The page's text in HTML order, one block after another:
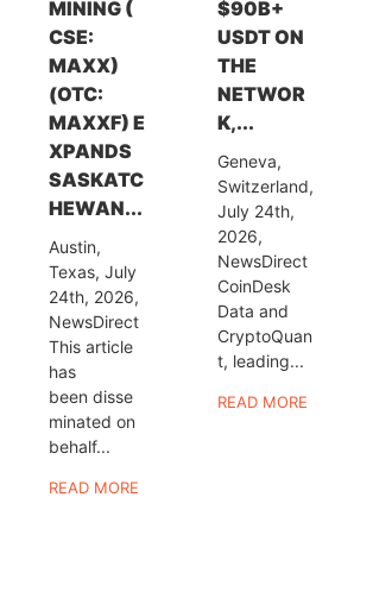
MINING (
CSE:
MAXX)
(OTC:
MAXXF) E
XPANDS
SASKATC
HEWAN...
Austin,
Texas, July
24th, 2026,
NewsDirect
This article
has
been disse
minated on
behalf...
READ MORE
$90B+
USDT ON
THE
NETWOR
K,...
Geneva,
Switzerland,
July 24th,
2026,
NewsDirect
CoinDesk
Data and
CryptoQuan
t, leading...
READ MORE